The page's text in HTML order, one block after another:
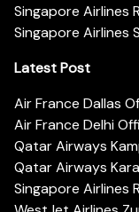
Singapore Airlines
Singapore Airlines
Latest Post
Air France Dallas
Air France Delhi
Qatar Airways
Qatar Airways
Singapore Airlines